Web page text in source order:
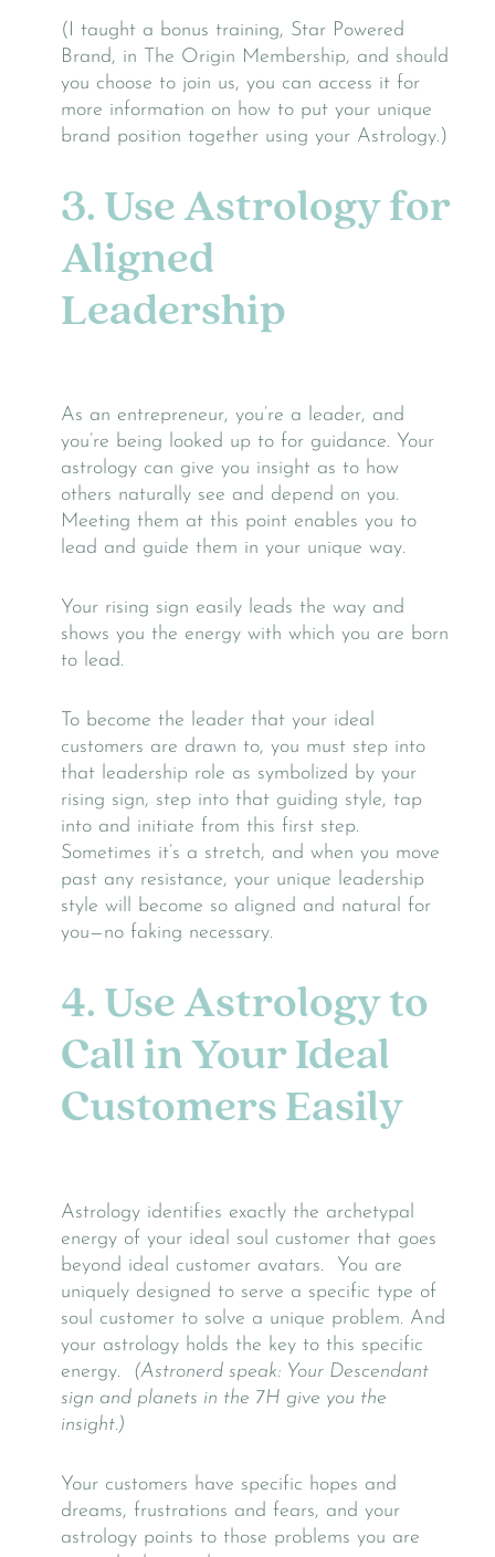
(I taught a bonus training, Star Powered
Brand, in The Origin Membership, and should
you choose to join us, you can access it for
more information on how to put your unique
brand position together using your Astrology.)
3. Use Astrology for
Aligned
Leadership
As an entrepreneur, you’re a leader, and
you’re being looked up to for guidance. Your
astrology can give you insight as to how
others naturally see and depend on you.
Meeting them at this point enables you to
lead and guide them in your unique way.
Your rising sign easily leads the way and
shows you the energy with which you are born
to lead.
To become the leader that your ideal
customers are drawn to, you must step into
that leadership role as symbolized by your
rising sign, step into that guiding style, tap
into and initiate from this first step.
Sometimes it’s a stretch, and when you move
past any resistance, your unique leadership
style will become so aligned and natural for
you—no faking necessary.
4. Use Astrology to
Call in Your Ideal
Customers Easily
Astrology identifies exactly the archetypal
energy of your ideal soul customer that goes
beyond ideal customer avatars. You are
uniquely designed to serve a specific type of
soul customer to solve a unique problem. And
your astrology holds the key to this specific
energy.
(Astronerd speak: Your Descendant
sign and planets in the 7H give you the
insight.)
Your customers have specific hopes and
dreams, frustrations and fears, and your
astrology points to those problems you are